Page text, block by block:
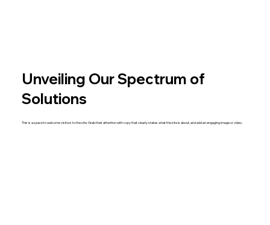
Unveiling Our Spectrum of
Solutions
This is a space to welcome visitors to the site. Grab their attention with copy that clearly states what the site is about, and add an engaging image or video.